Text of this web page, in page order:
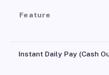
Feature
Instant Daily Pay (Cash